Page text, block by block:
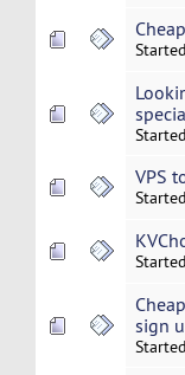
VPS
sign